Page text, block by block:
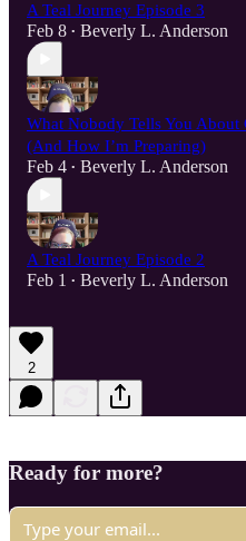
A Teal Journey Episode 3
Feb 8 • Beverly L. Anderson
What Nobody Tells You About
(And How I’m Preparing)
Feb 4 • Beverly L. Anderson
A Teal Journey Episode 2
Feb 1 • Beverly L. Anderson
2
Ready for more?